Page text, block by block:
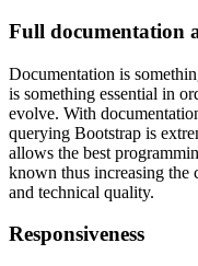
Full documentation
Documentation is
is something essential in
evolve. With
querying Bootstrap is
allows the best
known thus increasing the
and technical quality.
Responsiveness